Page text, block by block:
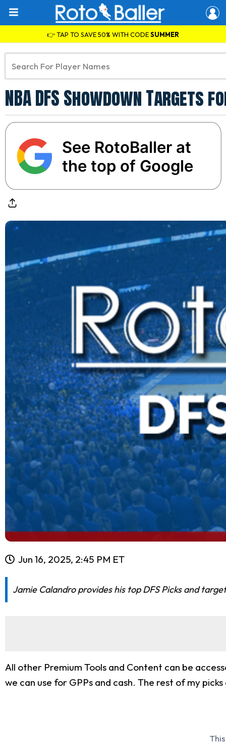
👉 TAP TO SAVE 50% WITH CODESUMMER
NBA DFS Showdown
See RotoBaller at
the top of Google
Jun 16, 2025, 2:45 PM ET
Jamie Calandro provides his top DFS Picks and
All other Premium Tools and Content can be
we can use for GPPs and cash. The rest of my